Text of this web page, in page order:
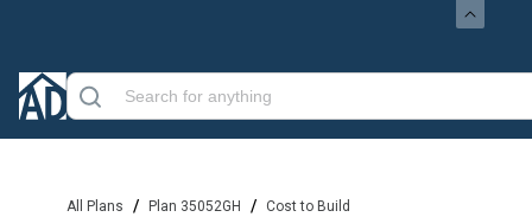
All Plans / Plan 35052GH / Cost to Build